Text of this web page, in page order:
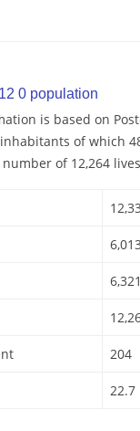
0 population
is based on
of which
of 12,264
204
22.7